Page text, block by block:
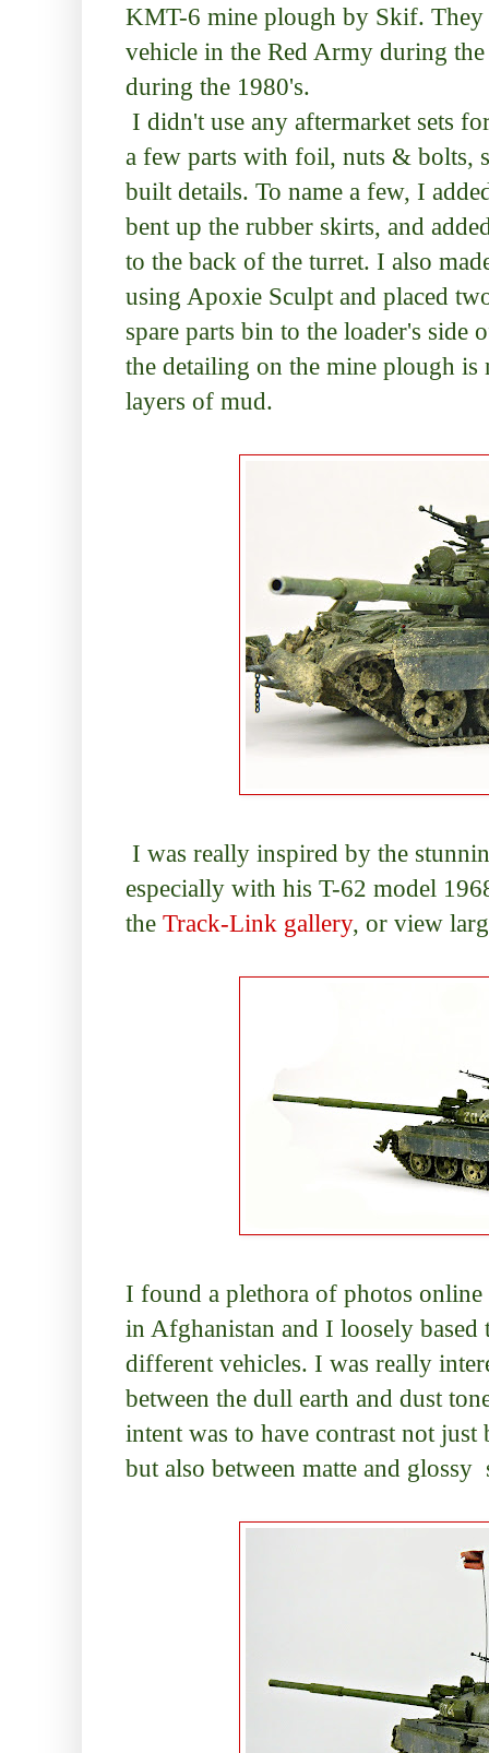
KMT-6 mine plough by Skif. They
vehicle in the Red Army during
during the 1980's.
I didn't use any aftermarket sets
a few parts with foil, nuts & bolts,
built details. To name a few, I
bent up the rubber skirts, and
to the back of the turret. I also
using Apoxie Sculpt and placed
spare parts bin to the loader's side
the detailing on the mine plough
layers of mud.
I was really inspired by the
especially with his T-62 model
the Track-Link gallery, or view
I found a plethora of photos
in Afghanistan and I loosely
different vehicles. I was really
between the dull earth and dust
intent was to have contrast not
but also between matte and glossy